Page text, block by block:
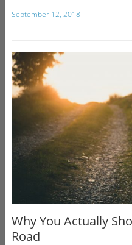
September 12, 2018
Why You Actually
Road